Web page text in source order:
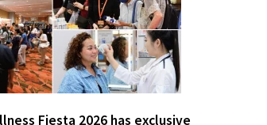
Fiesta 2026 has exclusive